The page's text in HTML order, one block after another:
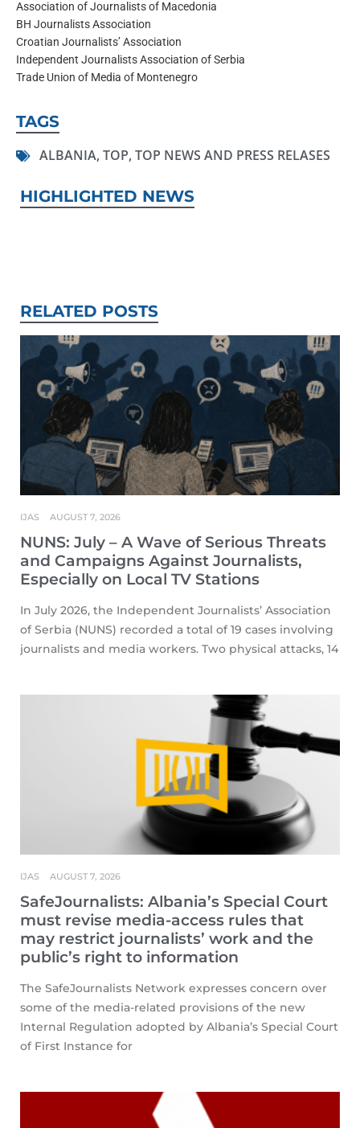
Association of Journalists of Macedonia
BH Journalists Association
Croatian Journalists’ Association
Independent Journalists Association of Serbia
Trade Union of Media of Montenegro
TAGS
ALBANIA,TOP,TOP NEWS AND PRESS RELASES
HIGHLIGHTED NEWS
RELATED POSTS
NUNS: July – A Wave of Serious Threats
and Campaigns Against Journalists,
Especially on Local TV Stations
IJAS AUGUST 7, 2026
In July 2026, the Independent Journalists’ Association
of Serbia (NUNS) recorded a total of 19 cases involving
journalists and media workers. Two physical attacks, 14
SafeJournalists: Albania’s Special Court
must revise media-access rules that
may restrict journalists’ work and the
public’s right to information
IJAS AUGUST 7, 2026
The SafeJournalists Network expresses concern over
some of the media-related provisions of the new
Internal Regulation adopted by Albania’s Special Court
of First Instance for